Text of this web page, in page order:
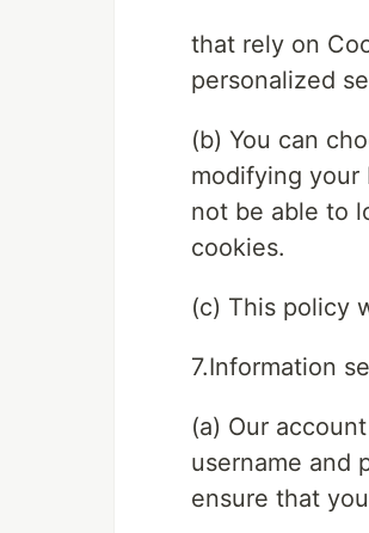
that rely on
personalized
(b) You can
modifying your
not be able to
cookies.
(c) This policy
7.Information
(a) Our
username and
ensure that